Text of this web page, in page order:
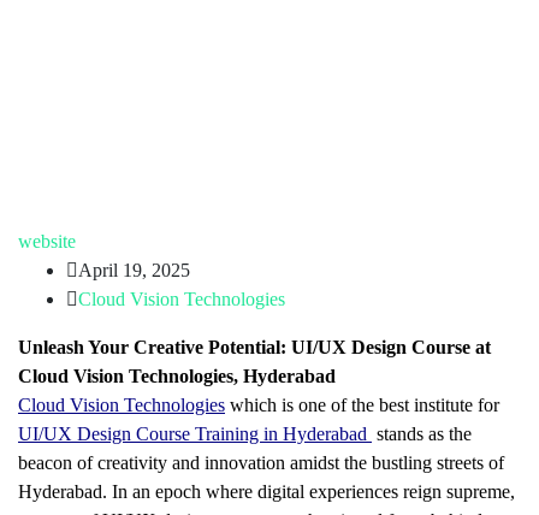
website
April 19, 2025
Cloud Vision Technologies
Unleash Your Creative Potential: UI/UX Design Course at
Cloud Vision Technologies, Hyderabad
Cloud Vision Technologies which is one of the best institute for
UI/UX Design Course Training in Hyderabad stands as the
beacon of creativity and innovation amidst the bustling streets of
Hyderabad. In an epoch where digital experiences reign supreme,